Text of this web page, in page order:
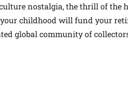
nostalgia, the thrill of the
childhood will fund your
global community of